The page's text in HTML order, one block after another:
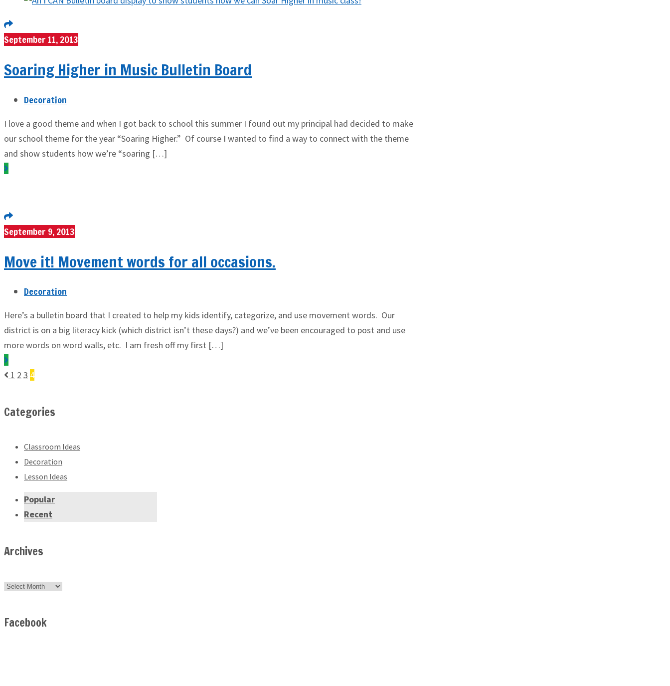
September 11, 2013
Soaring Higher in Music Bulletin Board
Decoration
I love a good theme and when I got back to school this summer I found out my principal had decided to make
our school theme for the year “Soaring Higher.” Of course I wanted to find a way to connect with the theme
and show students how we’re “soaring […]
September 9, 2013
Move it! Movement words for all occasions.
Decoration
Here’s a bulletin board that I created to help my kids identify, categorize, and use movement words. Our
district is on a big literacy kick (which district isn’t these days?) and we’ve been encouraged to post and use
more words on word walls, etc. I am fresh off my first […]
1 2 3 4
Categories
Classroom Ideas
Decoration
Lesson Ideas
Popular
Recent
Archives
Archives
Facebook